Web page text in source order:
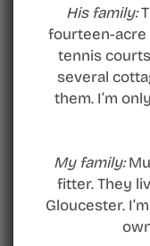
His family:
fourteen-acre
tennis
several
them. I’m
My family:
fitter. They
Gloucester.